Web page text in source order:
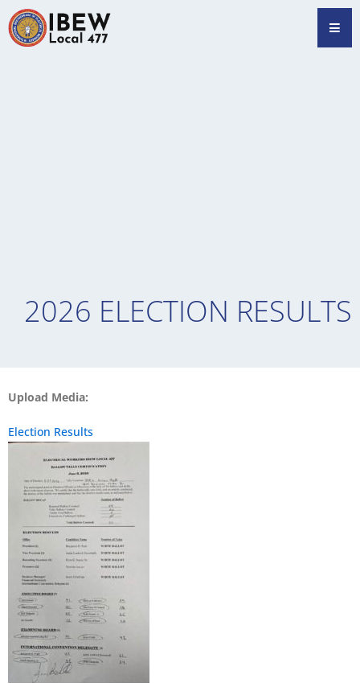
Skip
to
content
2026 ELECTION RESULTS
Upload Media:
Election Results